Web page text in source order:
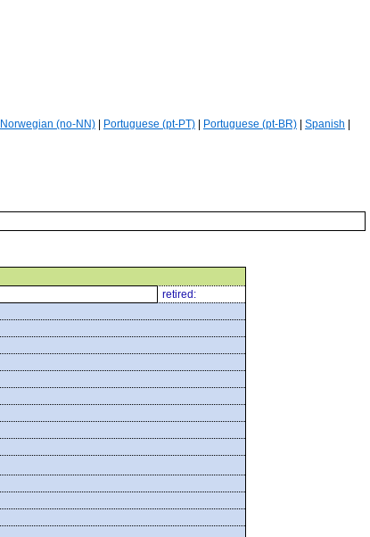
Norwegian (no-NN) Portuguese (pt-PT) Portuguese (pt-BR) Spanish
retired: